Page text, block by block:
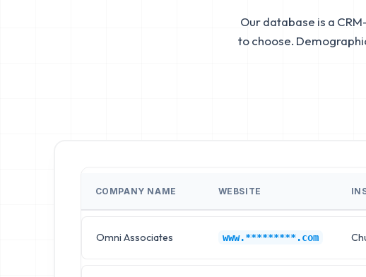
Our database is a
to choose.
COMPANY NAME WEBSITE
Omni Associates www.*********.com